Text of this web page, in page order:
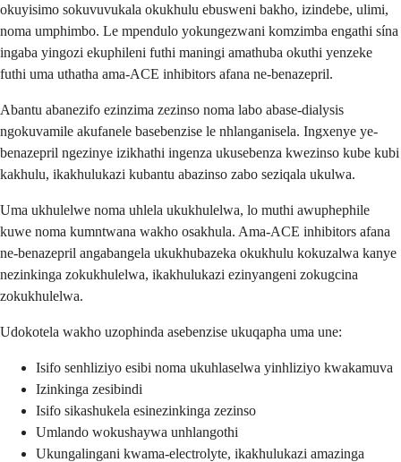
okuyisimo sokuvuvukala okukhulu ebusweni bakho, izindebe, ulimi,
noma umphimbo. Le mpendulo yokungezwani komzimba engathi sína
ingaba yingozi ekuphileni futhi maningi amathuba okuthi yenzeke
futhi uma uthatha ama-ACE inhibitors afana ne-benazepril.
Abantu abanezifo ezinzima zezinso noma labo abase-dialysis
ngokuvamile akufanele basebenzise le nhlanganisela. Ingxenye ye-
benazepril ngezinye izikhathi ingenza ukusebenza kwezinso kube kubi
kakhulu, ikakhulukazi kubantu abazinso zabo seziqala ukulwa.
Uma ukhulelwe noma uhlela ukukhulelwa, lo muthi awuphephile
kuwe noma kumntwana wakho osakhula. Ama-ACE inhibitors afana
ne-benazepril angabangela ukukhubazeka okukhulu kokuzalwa kanye
nezinkinga zokukhulelwa, ikakhulukazi ezinyangeni zokugcina
zokukhulelwa.
Udokotela wakho uzophinda asebenzise ukuqapha uma une:
Isifo senhliziyo esibi noma ukuhlaselwa yinhliziyo kwakamuva
Izinkinga zesibindi
Isifo sikashukela esinezinkinga zezinso
Umlando wokushaywa unhlangothi
Ukungalingani kwama-electrolyte, ikakhulukazi amazinga